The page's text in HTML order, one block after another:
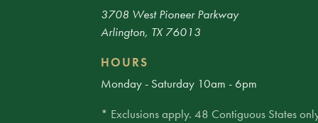
3708 West Pioneer Parkway
Arlington, TX 76013
HOURS
Monday - Saturday 10am - 6pm
* Exclusions apply. 48 Contiguous States